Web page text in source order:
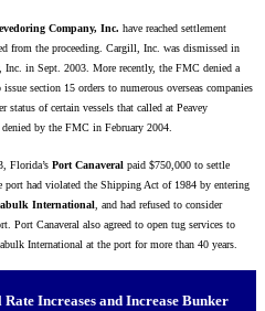
Company, Inc. have reached settlement
from the proceeding. Cargill, Inc. was dismissed in
Inc. in Sept. 2003. More recently, the FMC denied a
section 15 orders to numerous overseas companies
of certain vessels that called at Peavey
by the FMC in February 2004.
Florida’s Port Canaveral paid $750,000 to settle
port had violated the Shipping Act of 1984 by entering
International , and had refused to consider
Port Canaveral also agreed to open tug services to
International at the port for more than 40 years.
Increases and Increase Bunker